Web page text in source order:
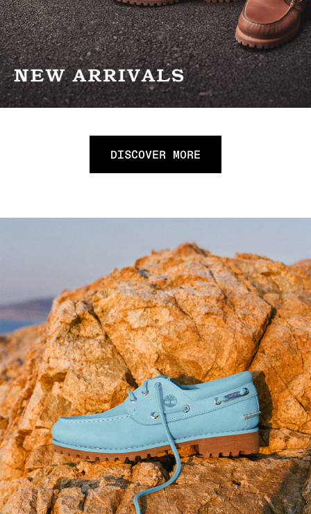
DISCOVER MORE